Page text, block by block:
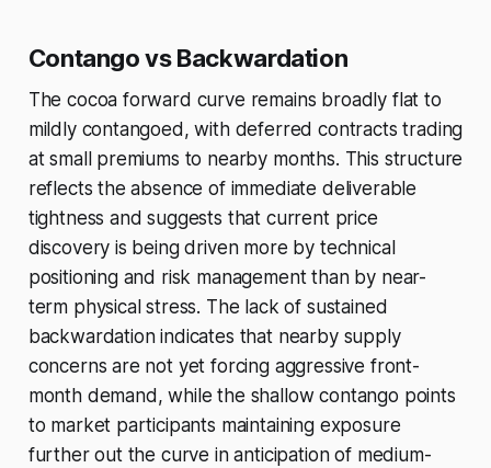
Contango vs Backwardation
The cocoa forward curve remains broadly flat to
mildly contangoed, with deferred contracts trading
at small premiums to nearby months. This structure
reflects the absence of immediate deliverable
tightness and suggests that current price
discovery is being driven more by technical
positioning and risk management than by near-
term physical stress. The lack of sustained
backwardation indicates that nearby supply
concerns are not yet forcing aggressive front-
month demand, while the shallow contango points
to market participants maintaining exposure
further out the curve in anticipation of medium-